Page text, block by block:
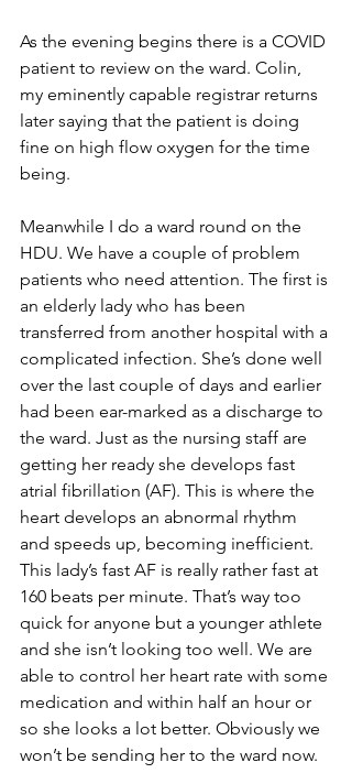
As the evening begins there is a COVID
patient to review on the ward. Colin,
my eminently capable registrar returns
later saying that the patient is doing
fine on high flow oxygen for the time
being.
Meanwhile I do a ward round on the
HDU. We have a couple of problem
patients who need attention. The first is
an elderly lady who has been
transferred from another hospital with a
complicated infection. She’s done well
over the last couple of days and earlier
had been ear-marked as a discharge to
the ward. Just as the nursing staff are
getting her ready she develops fast
atrial fibrillation (AF). This is where the
heart develops an abnormal rhythm
and speeds up, becoming inefficient.
This lady’s fast AF is really rather fast at
160 beats per minute. That’s way too
quick for anyone but a younger athlete
and she isn’t looking too well. We are
able to control her heart rate with some
medication and within half an hour or
so she looks a lot better. Obviously we
won’t be sending her to the ward now.